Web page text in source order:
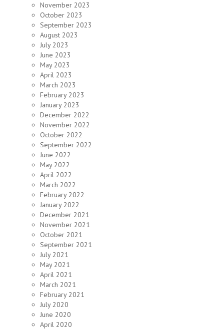
November 2023
October 2023
September 2023
August 2023
July 2023
June 2023
May 2023
April 2023
March 2023
February 2023
January 2023
December 2022
November 2022
October 2022
September 2022
June 2022
May 2022
April 2022
March 2022
February 2022
January 2022
December 2021
November 2021
October 2021
September 2021
July 2021
May 2021
April 2021
March 2021
February 2021
July 2020
June 2020
April 2020